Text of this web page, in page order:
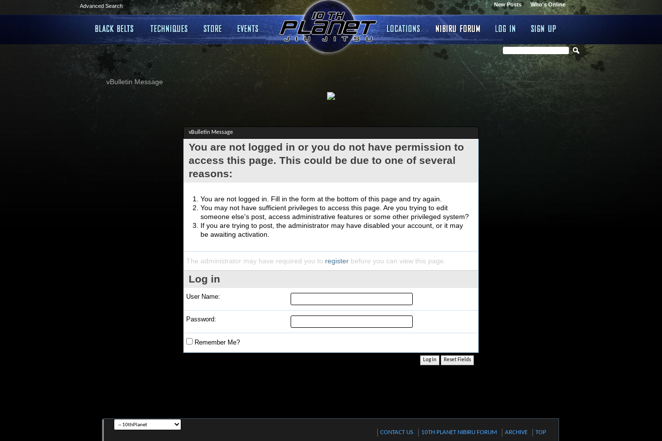
Advanced Search Who's Online
New Posts
vBulletin Message
vBulletin Message
You are not logged in or you do not have permission to
access this page. This could be due to one of several
reasons:
You are not logged in. Fill in the form at the bottom of this page and try again.
You may not have sufficient privileges to access this page. Are you trying to edit
someone else's post, access administrative features or some other privileged system?
If you are trying to post, the administrator may have disabled your account, or it may
be awaiting activation.
The administrator may have required you to register before you can view this page.
Log in
User Name:
Password:
Remember Me?
CONTACT US 10TH PLANET NIBIRU FORUM ARCHIVE TOP